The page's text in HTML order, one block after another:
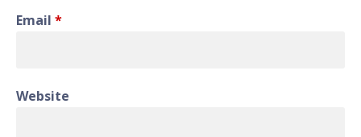
Email *
Website